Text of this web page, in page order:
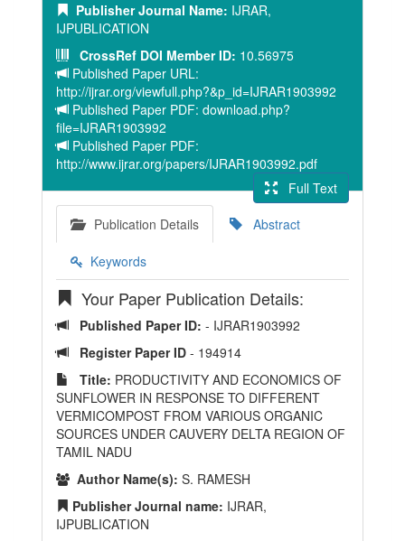
Publisher Journal Name: IJRAR,
IJPUBLICATION
CrossRef DOI Member ID: 10.56975
Published Paper URL:
http://ijrar.org/viewfull.php?&p_id=IJRAR1903992
Published Paper PDF: download.php?
file=IJRAR1903992
Published Paper PDF:
http://www.ijrar.org/papers/IJRAR1903992.pdf
Full Text
Publication Details
Abstract
Keywords
Your Paper Publication Details:
Published Paper ID: - IJRAR1903992
Register Paper ID - 194914
Title: PRODUCTIVITY AND ECONOMICS OF
SUNFLOWER IN RESPONSE TO DIFFERENT
VERMICOMPOST FROM VARIOUS ORGANIC
SOURCES UNDER CAUVERY DELTA REGION OF
TAMIL NADU
Author Name(s): S. RAMESH
Publisher Journal name: IJRAR,
IJPUBLICATION